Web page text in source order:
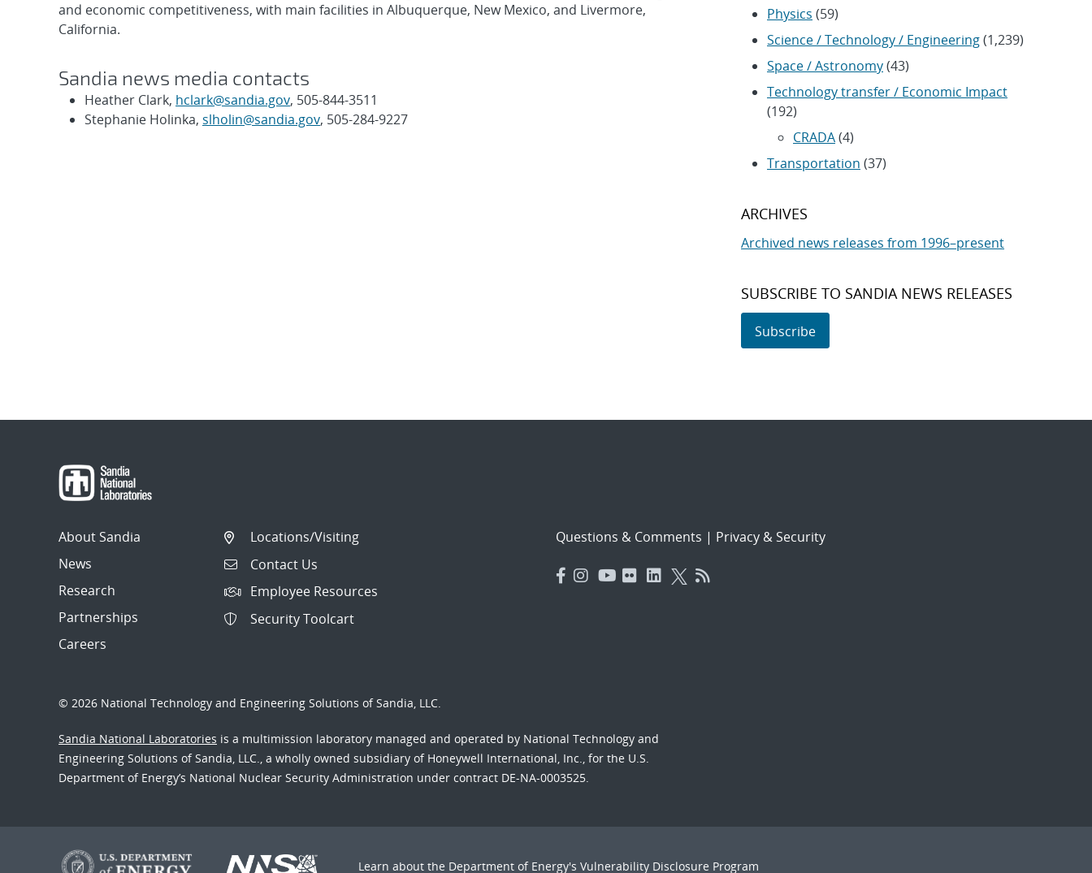
and economic competitiveness, with main facilities in Albuquerque, New Mexico, and Livermore,
California.
Sandia news media contacts
Heather Clark, hclark@sandia.gov, 505-844-3511
Stephanie Holinka, slholin@sandia.gov, 505-284-9227
Physics (59)
Science / Technology / Engineering(1,239)
Space / Astronomy(43)
Technology transfer / Economic Impact
(192)
CRADA(4)
Transportation (37)
ARCHIVES
Archived news releases from 1996–present
SUBSCRIBE TO SANDIA NEWS RELEASES
Subscribe
About Sandia
News
Research
Partnerships
Careers
Locations/Visiting
Contact Us
Employee Resources
Security Toolcart
Questions & Comments | Privacy & Security
© 2026 National Technology and Engineering Solutions of Sandia, LLC.
Sandia National Laboratories is a multimission laboratory managed and operated by National Technology and
Engineering Solutions of Sandia, LLC., a wholly owned subsidiary of Honeywell International, Inc., for the U.S.
Department of Energy’s National Nuclear Security Administration under contract DE-NA-0003525.
Learn about the Department of Energy's Vulnerability Disclosure Program